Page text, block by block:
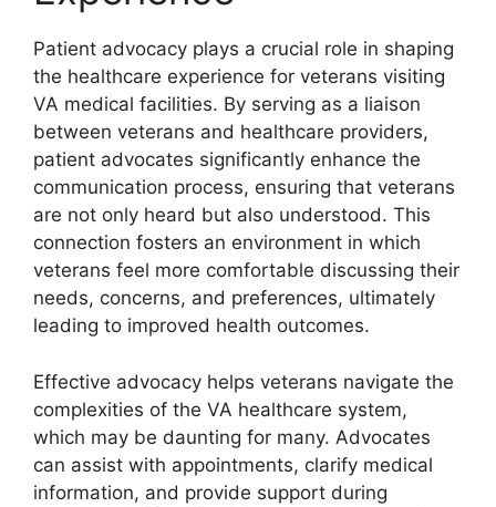
Patient advocacy plays a crucial role in shaping
the healthcare experience for veterans visiting
VA medical facilities. By serving as a liaison
between veterans and healthcare providers,
patient advocates significantly enhance the
communication process, ensuring that veterans
are not only heard but also understood. This
connection fosters an environment in which
veterans feel more comfortable discussing their
needs, concerns, and preferences, ultimately
leading to improved health outcomes.
Effective advocacy helps veterans navigate the
complexities of the VA healthcare system,
which may be daunting for many. Advocates
can assist with appointments, clarify medical
information, and provide support during